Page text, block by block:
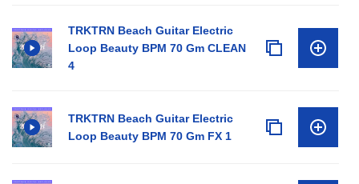
TRKTRN Beach Guitar Electric
Loop Beauty BPM 70 Gm CLEAN
4
TRKTRN Beach Guitar Electric
Loop Beauty BPM 70 Gm FX 1